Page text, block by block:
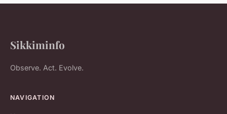
Sikkiminfo
Observe. Act. Evolve.
NAVIGATION